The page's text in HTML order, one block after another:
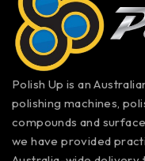
Polish Up is an
polishing machines,
compounds and
we have provided